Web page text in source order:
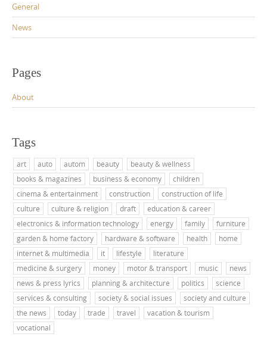
General
News
Pages
About
Tags
art auto autom beauty
beauty & wellness
books & magazines
business & economy
children
cinema & entertainment
construction
construction of life
culture
culture & religion draft
education & career
electronics & information technology
energy family
furniture
garden & home factory
hardware & software health
home
internet & multimedia
it lifestyle
literature
medicine & surgery
money motor & transport music
news
news & press lyrics
planning & architecture politics
science
services & consulting
society & social issues
society and culture
the news
today trade travel
vacation & tourism
vocational